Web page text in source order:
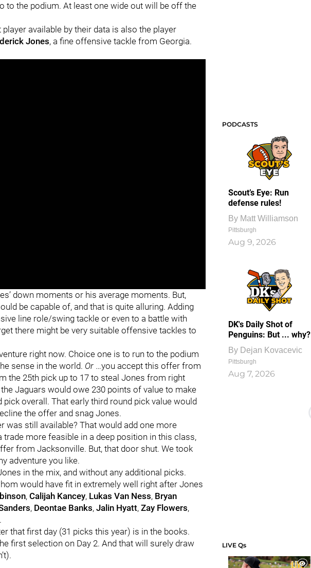
to the podium. At least one wide out will be off the
available by their data is also the player
Jones, a fine offensive tackle from Georgia.
down moments or his average moments. But,
be capable of, and that is quite alluring. Adding
line role/swing tackle or even to a battle with
there might be very suitable offensive tackles to
right now. Choice one is to run to the podium
sense in the world. Or …you accept this offer from
the 25th pick up to 17 to steal Jones from right
Jaguars would owe 230 points of value to make
overall. That early third round pick value would
the offer and snag Jones.
was still available? That would add one more
more feasible in a deep position in this class,
from Jacksonville. But, that door shut. We took
adventure you like.
in the mix, and without any additional picks.
would have fit in extremely well right after Jones
, Calijah Kancey, Lukas Van Ness, Bryan
, Deontae Banks, Jalin Hyatt, Zay Flowers,
.
that first day (31 picks this year) is in the books.
first selection on Day 2. And that will surely draw
PODCASTS
Scout’s Eye: Run
defense rules!
By Matt Williamson
Pittsburgh
Aug 9, 2026
DK's Daily Shot of
Penguins: But ... why?
By Dejan Kovacevic
Pittsburgh
Aug 7, 2026
LIVE Qs
1